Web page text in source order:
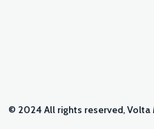
© 2024 All rights reserved, Volta